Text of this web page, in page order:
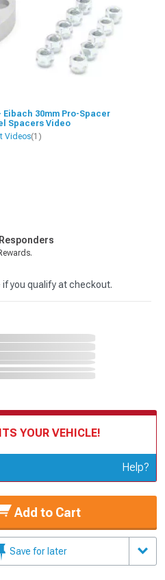
Eibach 30mm Pro-Spacer
Spacers Video
Videos(1)
if you qualify at checkout.
YOUR VEHICLE!
Help?
Add to Cart
Save for later